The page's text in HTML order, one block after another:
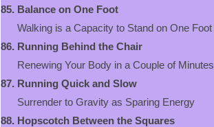
85. Balance on One Foot
Walking is a Capacity to Stand on One Foot
86. Running Behind the Chair
Renewing Your Body in a Couple of Minutes
87. Running Quick and Slow
Surrender to Gravity as Sparing Energy
88. Hopscotch Between the Squares